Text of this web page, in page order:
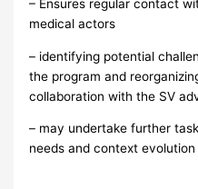
– Ensures regular contact
medical actors
– identifying potential
the program and
collaboration with the SV
– may undertake further
needs and context evolution